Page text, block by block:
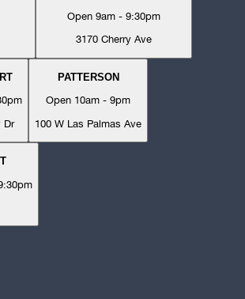
Open 9am - 9:30pm
3170 Cherry Ave
Dr
PATTERSON
Open 10am - 9pm
100 W Las Palmas Ave